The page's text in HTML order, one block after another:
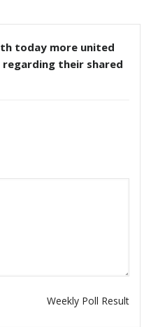
today more united
their shared
Weekly Poll Result